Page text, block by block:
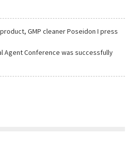
GMP cleaner Poseidon I press
Agent Conference was successfully